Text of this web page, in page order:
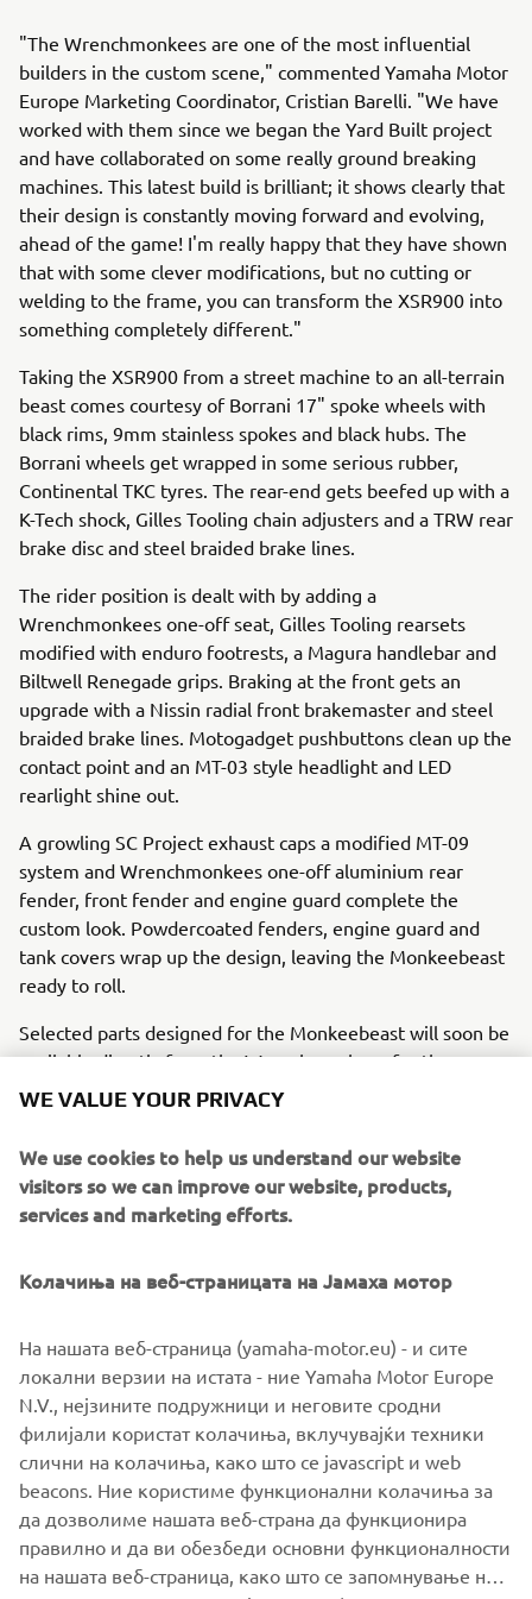
"The Wrenchmonkees are one of the most influential
builders in the custom scene," commented Yamaha Motor
Europe Marketing Coordinator, Cristian Barelli. "We have
worked with them since we began the Yard Built project
and have collaborated on some really ground breaking
machines. This latest build is brilliant; it shows clearly that
their design is constantly moving forward and evolving,
ahead of the game! I'm really happy that they have shown
that with some clever modifications, but no cutting or
welding to the frame, you can transform the XSR900 into
something completely different."
Taking the XSR900 from a street machine to an all-terrain
beast comes courtesy of Borrani 17" spoke wheels with
black rims, 9mm stainless spokes and black hubs. The
Borrani wheels get wrapped in some serious rubber,
Continental TKC tyres. The rear-end gets beefed up with a
K-Tech shock, Gilles Tooling chain adjusters and a TRW rear
brake disc and steel braided brake lines.
The rider position is dealt with by adding a
Wrenchmonkees one-off seat, Gilles Tooling rearsets
modified with enduro footrests, a Magura handlebar and
Biltwell Renegade grips. Braking at the front gets an
upgrade with a Nissin radial front brakemaster and steel
braided brake lines. Motogadget pushbuttons clean up the
contact point and an MT-03 style headlight and LED
rearlight shine out.
A growling SC Project exhaust caps a modified MT-09
system and Wrenchmonkees one-off aluminium rear
fender, front fender and engine guard complete the
custom look. Powdercoated fenders, engine guard and
tank covers wrap up the design, leaving the Monkeebeast
ready to roll.
Selected parts designed for the Monkeebeast will soon be
available directly from the Wrenchmonkees for those
XSR900 owners who want to make a different statement
Stay informed directly with them at
www.wrenchmonkees.com
WE VALUE YOUR PRIVACY
We use cookies to help us understand our website
visitors so we can improve our website, products,
services and marketing efforts.
Колачиња на веб-страницата на Јамаха мотор
На нашата веб-страница (yamaha-motor.eu) - и сите
локални верзии на истата - ние Yamaha Motor Europe
N.V., нејзините подружници и неговите сродни
филијали користат колачиња, вклучувајќи техники
слични на колачиња, како што се javascript и web
beacons. Ние користиме функционални колачиња за
да дозволиме нашата веб-страна да функционира
правилно и да ви обезбеди основни функционалности
на нашата веб-страница, како што се запомнување на